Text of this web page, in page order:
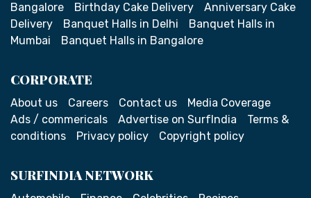
Bangalore
Birthday Cake Delivery
Anniversary Cake
Delivery
Banquet Halls in Delhi
Banquet Halls in
Mumbai
Banquet Halls in Bangalore
CORPORATE
About us Careers Contact us
Media Coverage
Ads / commericals
Advertise on SurfIndia
Terms &
conditions
Privacy policy Copyright policy
SURFINDIA NETWORK